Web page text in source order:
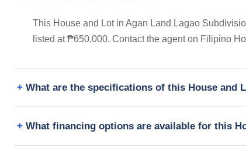
This House and Lot in Agan Land Lagao
listed at ₱650,000. Contact the agent on Filipino
What are the specifications of this House and
What financing options are available for this